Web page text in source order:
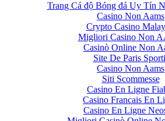
Trang Cá độ Bóng đá Uy Tín
Casino Non Aams
Crypto Casino
Migliori Casino Non
Casinò Online Non
Site De Paris
Casino Non Aams
Siti Scommesse
Casino En Ligne
Casino Francais En
Casino En Ligne